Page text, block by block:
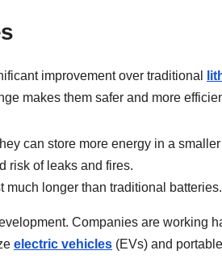
improvement over traditional
makes them safer and more
can store more energy in a
risk of leaks and fires.
much longer than traditional batteries.
Companies are working
electric vehicles (EVs) and